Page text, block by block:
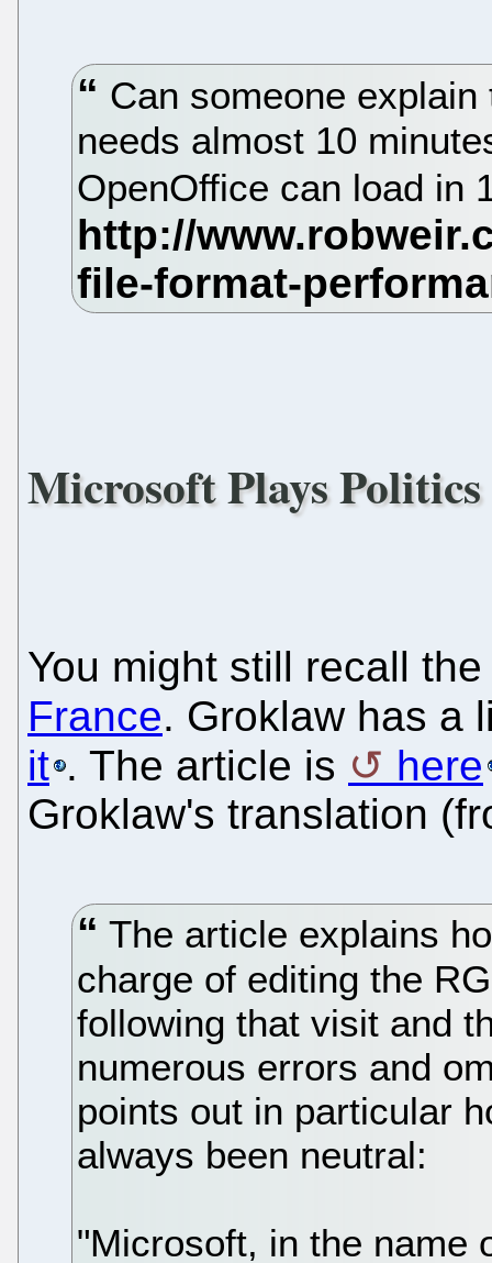
Can someone
needs almost 10
OpenOffice can load in
Microsoft Plays
You might still recall
France. Groklaw has a
it . The article is
here
Groklaw's translation
The article explains
charge of editing the
following that visit and
numerous errors and
points out in particular
always been neutral:
"Microsoft, in the name